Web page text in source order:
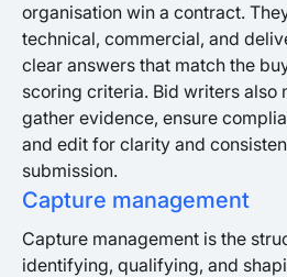
organisation win a contract.
technical, commercial, and
clear answers that match the
scoring criteria. Bid writers also
gather evidence, ensure
and edit for clarity and
submission.
Capture management
Capture management is the
identifying, qualifying, and